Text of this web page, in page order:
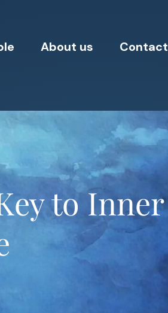
About us Contact
to Inner